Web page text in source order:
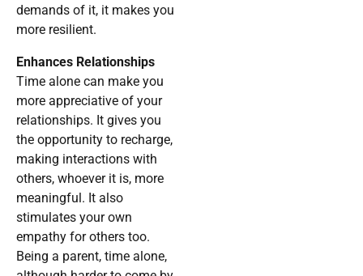
demands of it, it makes you
more resilient.
Enhances Relationships
Time alone can make you
more appreciative of your
relationships. It gives you
the opportunity to recharge,
making interactions with
others, whoever it is, more
meaningful. It also
stimulates your own
empathy for others too.
Being a parent, time alone,